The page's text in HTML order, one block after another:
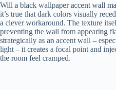
Will a black wallpaper accent wall
it’s true that dark colors visually
a clever workaround. The texture
preventing the wall from appearing
strategically as an accent wall –
light – it creates a focal point and
the room feel cramped.